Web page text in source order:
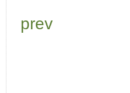
prev